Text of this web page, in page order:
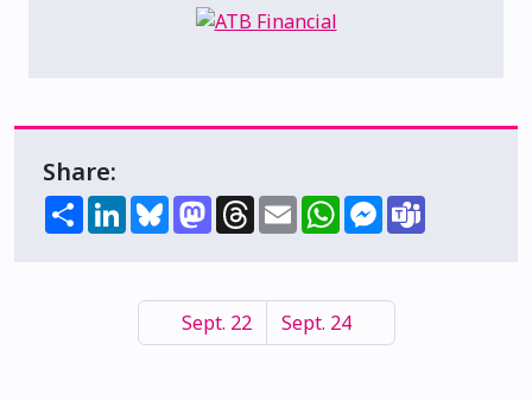
Share:
ShareLinkedInBlueskyMastodon
Threads
EmailWhatsAppMessenger
Sept. 22 Sept. 24